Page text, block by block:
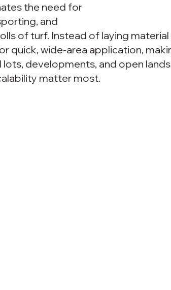
the need for
and
of turf. Instead of laying
quick, wide-area application,
lots, developments, and open
matter most.